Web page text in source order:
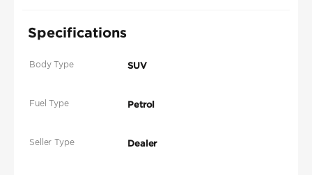
Specifications
Body Type SUV
Fuel Type Petrol
Seller Type Dealer